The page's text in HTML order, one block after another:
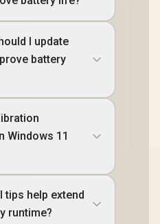
I update
battery
Windows 11
tips help extend
runtime?